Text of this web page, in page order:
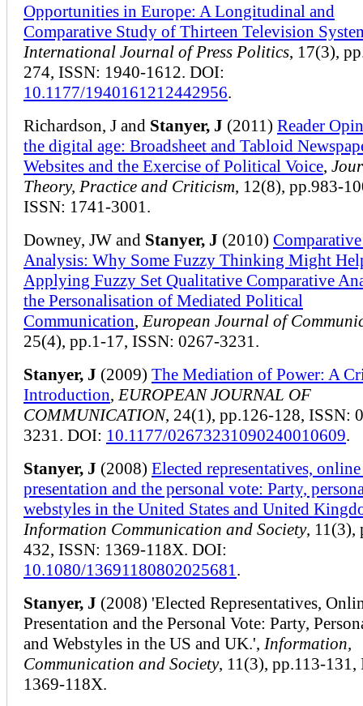
Opportunities in Europe: A Longitudinal and
Comparative Study of Thirteen Television
International Journal of Press Politics, 17(3),
274, ISSN: 1940-1612. DOI:
10.1177/1940161212442956.
Richardson, J and Stanyer, J (2011) Reader
the digital age: Broadsheet and Tabloid
Websites and the Exercise of Political Voice,
Theory, Practice and Criticism, 12(8), pp.983-
ISSN: 1741-3001.
Downey, JW and Stanyer, J (2010)
Analysis: Why Some Fuzzy Thinking Might
Applying Fuzzy Set Qualitative Comparative
the Personalisation of Mediated Political
Communication, European Journal of
25(4), pp.1-17, ISSN: 0267-3231.
Stanyer, J (2009) The Mediation of Power: A
Introduction, EUROPEAN JOURNAL OF
COMMUNICATION, 24(1), pp.126-128, ISSN:
3231. DOI: 10.1177/02673231090240010609.
Stanyer, J (2008) Elected representatives,
presentation and the personal vote: Party,
webstyles in the United States and United
Information Communication and Society, 11(3),
432, ISSN: 1369-118X. DOI:
10.1080/13691180802025681 .
Stanyer, J (2008) 'Elected Representatives,
Presentation and the Personal Vote: Party,
and Webstyles in the US and UK.', Information,
Communication and Society, 11(3), pp.113-131,
1369-118X.